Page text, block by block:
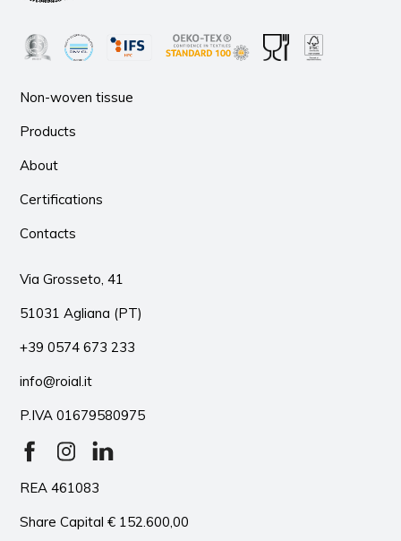
Via Grosseto, 41
51031 Agliana (PT)
+39 0574 673 233
info@roial.it
P.IVA 01679580975
REA 461083
Share Capital € 152.600,00
Non-woven tissue
Products
About
Certifications
Contacts